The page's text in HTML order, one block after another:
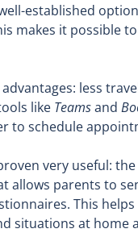
established
makes it possible
less
like Teamsand
to schedule
very useful: the
allows parents to
This
situations at home